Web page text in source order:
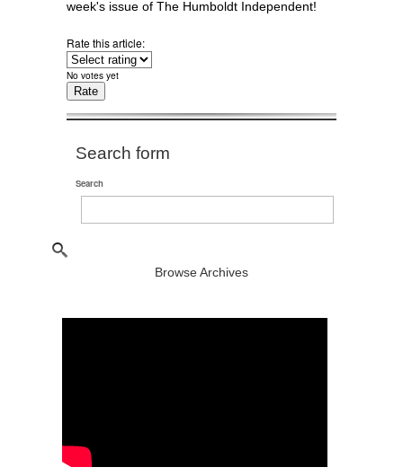
week's issue of The Humboldt Independent!
Rate this article:
No votes yet
Search form
Search
Browse Archives